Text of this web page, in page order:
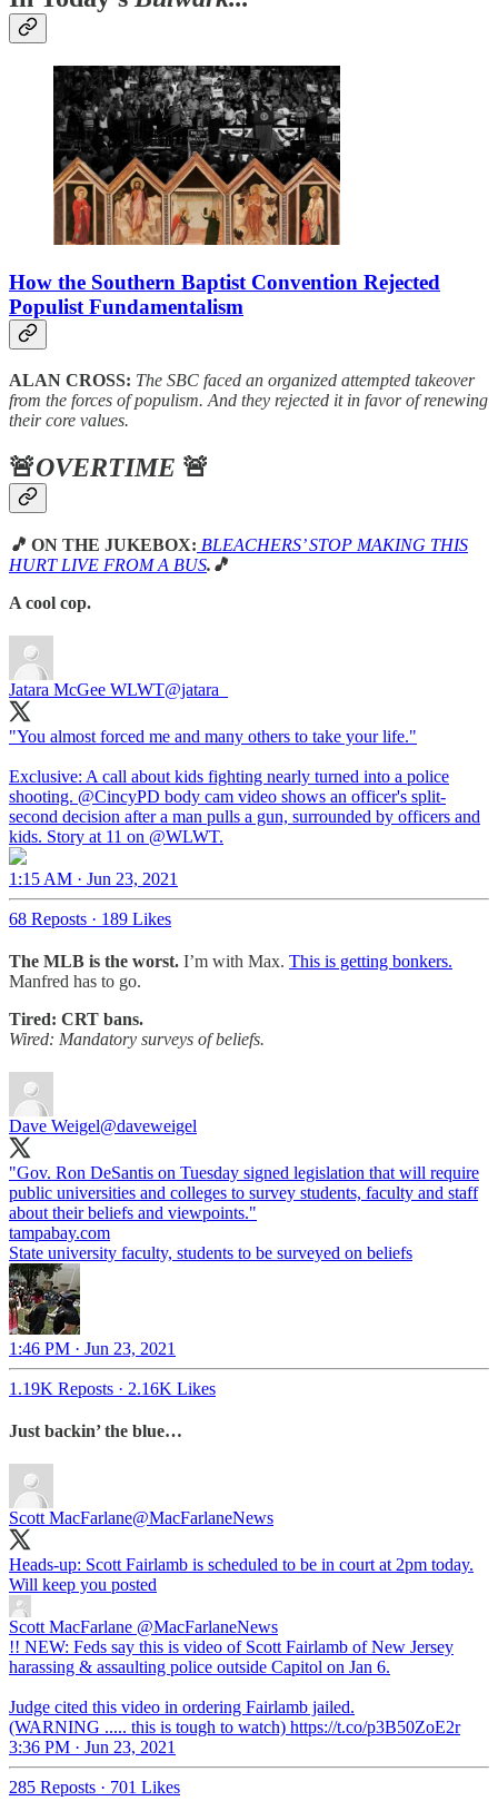
How the Southern Baptist Convention Rejected
Populist Fundamentalism
ALAN CROSS: The SBC faced an organized attempted takeover
from the forces of populism. And they rejected it in favor of renewing
their core values.
🚨OVERTIME 🚨
🎵 ON THE JUKEBOX: BLEACHERS’ STOP MAKING THIS
HURT LIVE FROM A BUS.🎵
A cool cop.
Jatara McGee WLWT@jatara_
"You almost forced me and many others to take your life."
Exclusive: A call about kids fighting nearly turned into a police
shooting. @CincyPD body cam video shows an officer's split-
second decision after a man pulls a gun, surrounded by officers and
kids. Story at 11 on @WLWT.
1:15 AM · Jun 23, 2021
68 Reposts · 189 Likes
The MLB is the worst. I’m with Max. This is getting bonkers.
Manfred has to go.
Tired: CRT bans.
Wired: Mandatory surveys of beliefs.
Dave Weigel@daveweigel
"Gov. Ron DeSantis on Tuesday signed legislation that will require
public universities and colleges to survey students, faculty and staff
about their beliefs and viewpoints."
tampabay.com
State university faculty, students to be surveyed on beliefs
1:46 PM · Jun 23, 2021
1.19K Reposts · 2.16K Likes
Just backin’ the blue…
Scott MacFarlane@MacFarlaneNews
Heads-up: Scott Fairlamb is scheduled to be in court at 2pm today.
Will keep you posted
Scott MacFarlane @MacFarlaneNews
!! NEW: Feds say this is video of Scott Fairlamb of New Jersey
harassing & assaulting police outside Capitol on Jan 6.
Judge cited this video in ordering Fairlamb jailed.
(WARNING ..... this is tough to watch) https://t.co/p3B50ZoE2r
3:36 PM · Jun 23, 2021
285 Reposts · 701 Likes